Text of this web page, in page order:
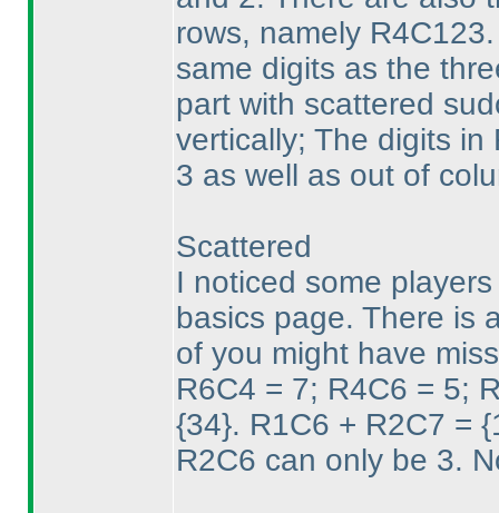
rows, namely
same digits as the
part with scattered
vertically; The digits
3 as well as out of
Scattered
I noticed some
basics page. There is
of you might have
R6C4 = 7; R4C6 = 5;
{34}. R1C6 + R2C7 =
R2C6 can only be 3.